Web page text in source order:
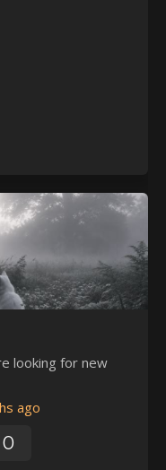
looking for new
ago
0